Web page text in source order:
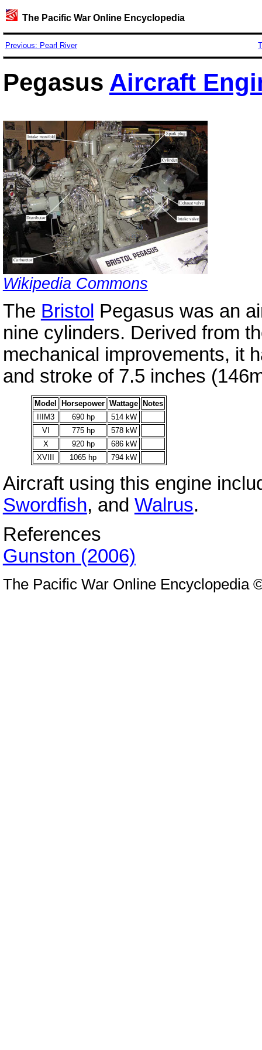
The Pacific War Online Encyclopedia
Previous: Pearl River
Pegasus Aircraft
Wikipedia Commons
The Bristol Pegasus was an
nine cylinders. Derived from
mechanical improvements, it
and stroke of 7.5 inches
Model Horsepower Wattage Notes
IIIM3
690 hp
514 kW
VI
775 hp
578 kW
X
920 hp
686 kW
XVIII
1065 hp 794 kW
Aircraft using this engine
Swordfish, and Walrus.
References
Gunston (2006)
The Pacific War Online Encyclopedia